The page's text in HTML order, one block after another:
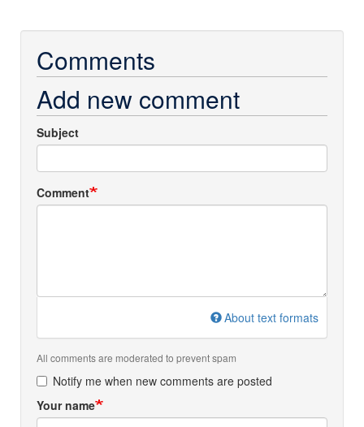
Comments
Add new comment
Subject
Comment
About text formats
All comments are moderated to prevent spam
Notify me when new comments are posted
Your name